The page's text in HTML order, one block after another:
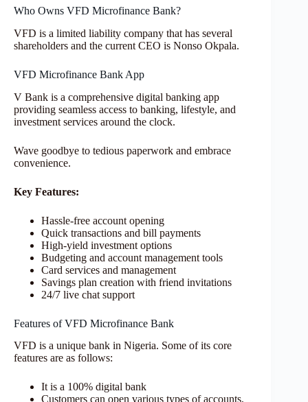
Who Owns VFD Microfinance Bank?
VFD is a limited liability company that has several
shareholders and the current CEO is Nonso Okpala.
VFD Microfinance Bank App
V Bank is a comprehensive digital banking app
providing seamless access to banking, lifestyle, and
investment services around the clock.
Wave goodbye to tedious paperwork and embrace
convenience.
Key Features:
Hassle-free account opening
Quick transactions and bill payments
High-yield investment options
Budgeting and account management tools
Card services and management
Savings plan creation with friend invitations
24/7 live chat support
Features of VFD Microfinance Bank
VFD is a unique bank in Nigeria. Some of its core
features are as follows:
It is a 100% digital bank
Customers can open various types of accounts,